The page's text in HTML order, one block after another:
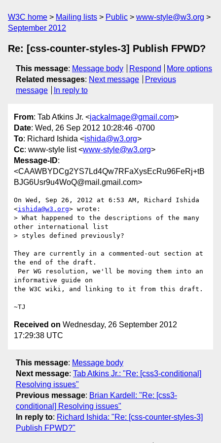
W3C home Mailing lists Public
www-style@w3.org
September 2012
Re: [css-counter-styles-3] Publish FPWD?
This message: Message body Respond
More options
Related messages: Next message
Previous
message
In reply to
From: Tab Atkins Jr. <jackalmage@gmail.com>
Date: Wed, 26 Sep 2012 10:28:46 -0700
To: Richard Ishida <ishida@w3.org>
Cc: www-style list <www-style@w3.org>
Message-ID:
<CAAWBYDCg2YS7Ld4Qw7RFaXysEcRu96FeRj+tB
BJG6Usr9u4WoQ@mail.gmail.com>
On Wed, Sep 26, 2012 at 6:53 AM, Richard Ishida
<ishida@w3.org> wrote:
> What happened to the descriptions of the many
other international list
> styles defined previously?
They are currently in a commented-out section at
the end of the draft.
informative guide on
the W3C wiki, and linking to it from this draft.
Received on Wednesday, 26 September 2012
17:29:38 UTC
This message: Message body
Next message: Tab Atkins Jr.: "Re: [css3-conditional]
Resolving issues"
Previous message: Brian Kardell: "Re: [css3-
conditional] Resolving issues"
In reply to: Richard Ishida: "Re: [css-counter-styles-3]
Publish FPWD?"